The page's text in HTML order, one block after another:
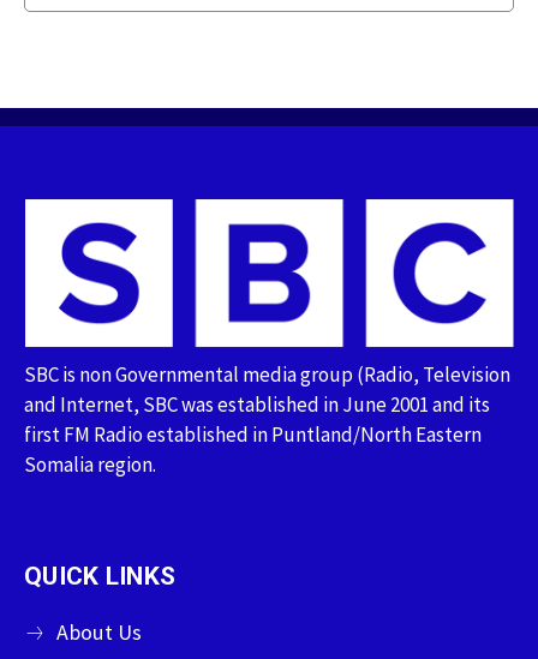
SBC is non Governmental media group (Radio, Television
and Internet, SBC was established in June 2001 and its
first FM Radio established in Puntland/North Eastern
Somalia region.
QUICK LINKS
About Us